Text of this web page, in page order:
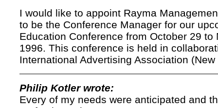
I would like to appoint Rayma
to be the Conference Manager for our
Education Conference from October 29 to
1996. This conference is held in
International Advertising Association (New
Philip Kotler wrote:
Every of my needs were anticipated and